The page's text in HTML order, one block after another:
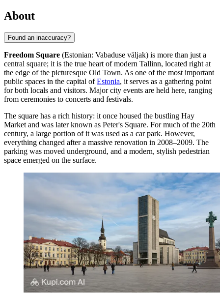
About
Found an inaccuracy?
Freedom Square (Estonian: Vabaduse väljak) is more than just a
central square; it is the true heart of modern Tallinn, located right at
the edge of the picturesque Old Town. As one of the most important
public spaces in the capital ofEstonia, it serves as a gathering point
for both locals and visitors. Major city events are held here, ranging
from ceremonies to concerts and festivals.
The square has a rich history: it once housed the bustling Hay
Market and was later known as Peter's Square. For much of the 20th
century, a large portion of it was used as a car park. However,
everything changed after a massive renovation in 2008–2009. The
parking was moved underground, and a modern, stylish pedestrian
space emerged on the surface.